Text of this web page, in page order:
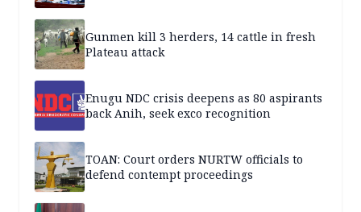
Gunmen kill 3 herders, 14 cattle in fresh
Plateau attack
Enugu NDC crisis deepens as 80 aspirants
back Anih, seek exco recognition
TOAN: Court orders NURTW officials to
defend contempt proceedings